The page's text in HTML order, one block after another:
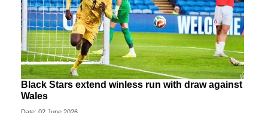
Black Stars extend winless run with draw against
Wales
Date: 02 June 2026